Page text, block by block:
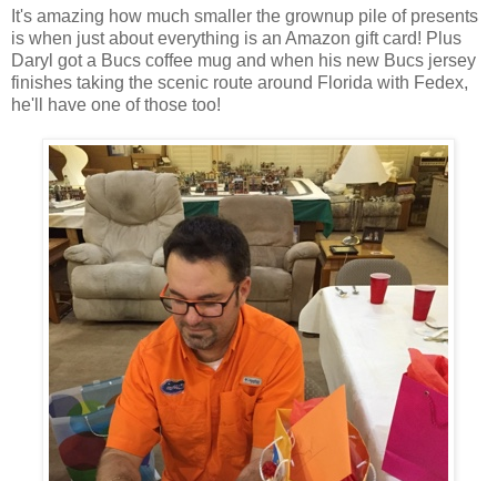
It's amazing how much smaller the grownup pile of presents
is when just about everything is an Amazon gift card! Plus
Daryl got a Bucs coffee mug and when his new Bucs jersey
finishes taking the scenic route around Florida with Fedex,
he'll have one of those too!